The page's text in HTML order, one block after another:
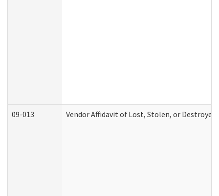
09-013 Vendor Affidavit of Lost, Stolen, or Destroyed